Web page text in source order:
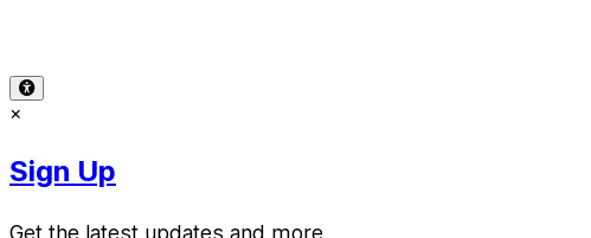
×
Sign Up
Get the latest updates and more.